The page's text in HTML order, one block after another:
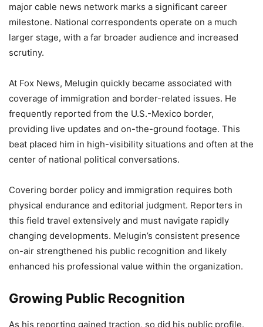
major cable news network marks a significant career
milestone. National correspondents operate on a much
larger stage, with a far broader audience and increased
scrutiny.
At Fox News, Melugin quickly became associated with
coverage of immigration and border-related issues. He
frequently reported from the U.S.-Mexico border,
providing live updates and on-the-ground footage. This
beat placed him in high-visibility situations and often at the
center of national political conversations.
Covering border policy and immigration requires both
physical endurance and editorial judgment. Reporters in
this field travel extensively and must navigate rapidly
changing developments. Melugin’s consistent presence
on-air strengthened his public recognition and likely
enhanced his professional value within the organization.
Growing Public Recognition
As his reporting gained traction, so did his public profile.